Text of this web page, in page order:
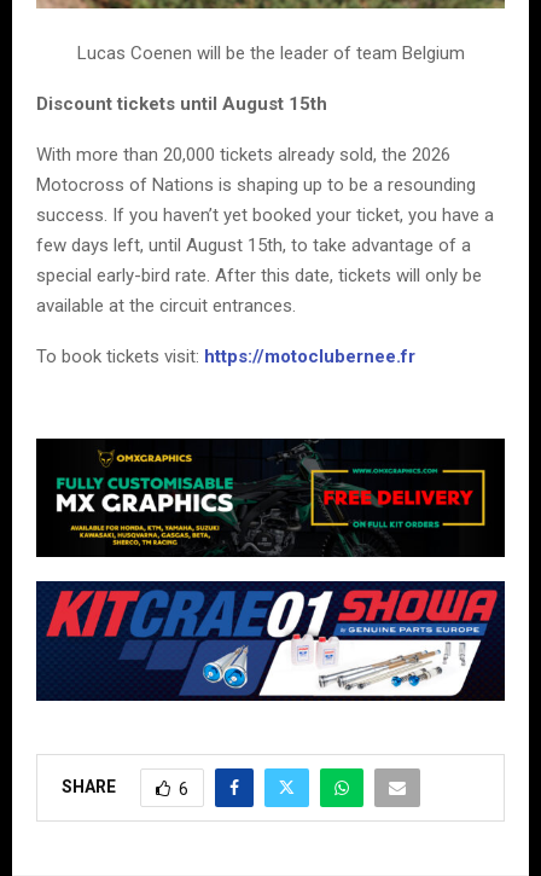
Lucas Coenen will be the leader of team Belgium
Discount tickets until August 15th
With more than 20,000 tickets already sold, the 2026
Motocross of Nations is shaping up to be a resounding
success. If you haven’t yet booked your ticket, you have a
few days left, until August 15th, to take advantage of a
special early-bird rate. After this date, tickets will only be
available at the circuit entrances.
To book tickets visit: https://motoclubernee.fr
SHARE 6